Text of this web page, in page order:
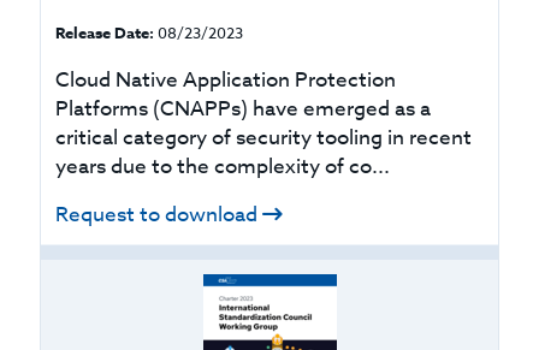
Release Date: 08/23/2023
Cloud Native Application Protection
Platforms (CNAPPs) have emerged as a
critical category of security tooling in recent
years due to the complexity of co...
Request to download